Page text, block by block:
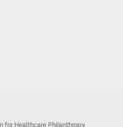
for Healthcare Philanthropy